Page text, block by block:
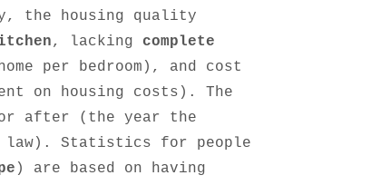
the housing quality
, lacking complete
per bedroom), and cost
on housing costs). The
after (the year the
law). Statistics for people
) are based on having